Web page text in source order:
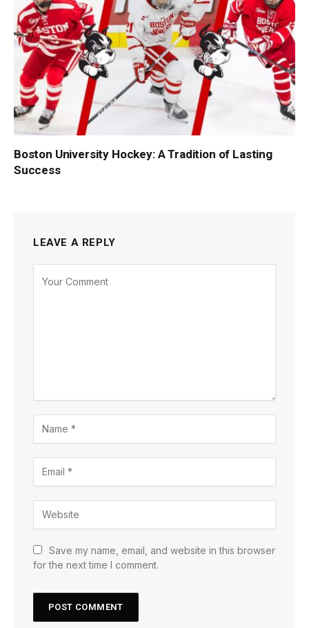
Boston University Hockey: A Tradition of Lasting
Success
LEAVE A REPLY
Save my name, email, and website in this browser
for the next time I comment.